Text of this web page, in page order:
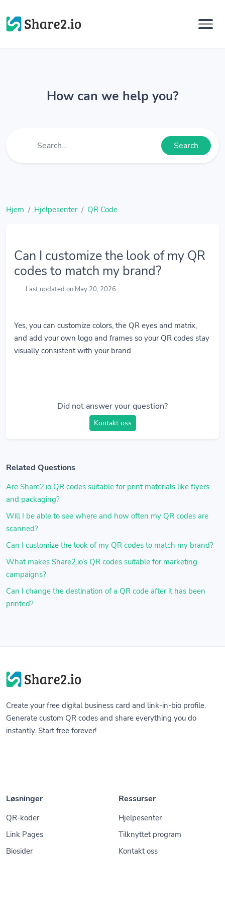
How can we help you?
Search
Hjem Hjelpesenter QR Code
Can I customize the look of my QR
codes to match my brand?
Last updated on May 20, 2026
Yes, you can customize colors, the QR eyes and matrix,
and add your own logo and frames so your QR codes stay
visually consistent with your brand.
Did not answer your question?
Kontakt oss
Related Questions
Are Share2.io QR codes suitable for print materials like flyers
and packaging?
Will I be able to see where and how often my QR codes are
scanned?
Can I customize the look of my QR codes to match my brand?
What makes Share2.io’s QR codes suitable for marketing
campaigns?
Can I change the destination of a QR code after it has been
printed?
Create your free digital business card and link-in-bio profile.
Generate custom QR codes and share everything you do
instantly. Start free forever!
Løsninger
QR-koder
Link Pages
Biosider
Ressurser
Hjelpesenter
Tilknyttet program
Kontakt oss